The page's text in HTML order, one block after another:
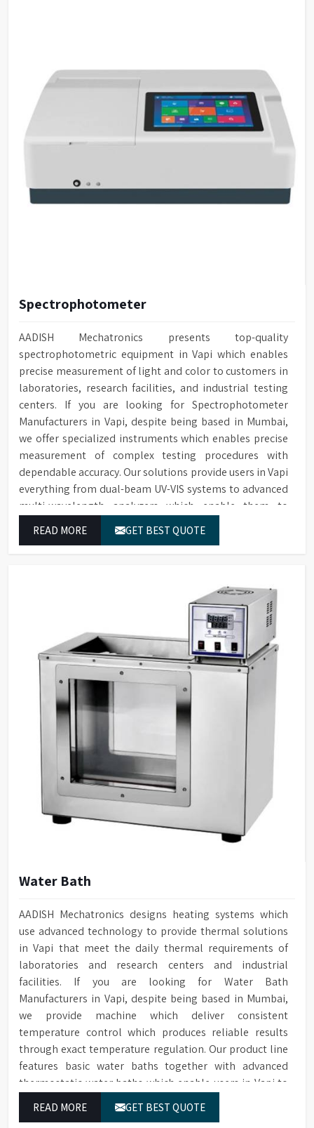
Spectrophotometer
AADISH Mechatronics presents top-quality
spectrophotometric equipment in Vapi which enables
precise measurement of light and color to customers in
laboratories, research facilities, and industrial testing
centers. If you are looking for Spectrophotometer
Manufacturers in Vapi, despite being based in Mumbai,
we offer specialized instruments which enables precise
measurement of complex testing procedures with
dependable accuracy. Our solutions provide users in Vapi
everything from dual-beam UV-VIS systems to advanced
multi-wavelength analyzers which enable them to
READ MORE GET BEST QUOTE
Water Bath
AADISH Mechatronics designs heating systems which
use advanced technology to provide thermal solutions
in Vapi that meet the daily thermal requirements of
laboratories and research centers and industrial
facilities. If you are looking for Water Bath
Manufacturers in Vapi, despite being based in Mumbai,
we provide machine which deliver consistent
temperature control which produces reliable results
through exact temperature regulation. Our product line
features basic water baths together with advanced
thermostatic water baths which enable users in Vapi to
maximum efficiency for temperature-dependent tasks.
READ MORE GET BEST QUOTE